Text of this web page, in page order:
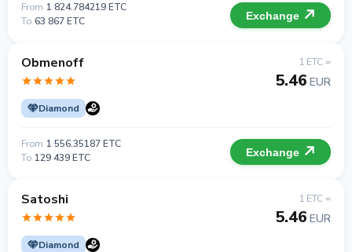
From 1 824.784219 ETC
To 63 867 ETC Exchange
Obmenoff
Diamond
1 ETC =
5.46 EUR
From 1 556.35187 ETC
To 129 439 ETC Exchange
Satoshi
Diamond
1 ETC =
5.46 EUR